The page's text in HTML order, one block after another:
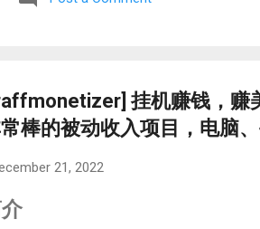
pool and skill combination give the
挂机赚钱，赚
棒的被动收入项目，电脑
21, 2022